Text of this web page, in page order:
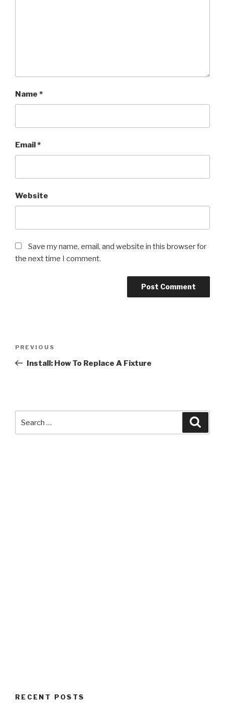
Name *
Email*
Website
Save my name, email, and website in this browser for
the next time I comment.
Previous
Post
PREVIOUS
Install: How To Replace A Fixture
for:
RECENT POSTS